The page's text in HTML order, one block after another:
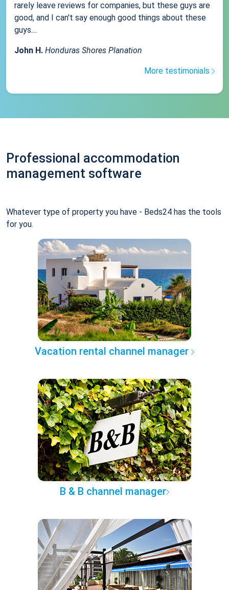
rarely leave reviews for companies, but these guys are
good, and I can't say enough good things about these
guys....
John H. Honduras Shores Planation
More testimonials
Professional accommodation
management software
Whatever type of property you have - Beds24 has the tools
for you.
Vacation rental channel manager
B & B channel manager